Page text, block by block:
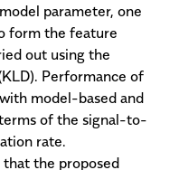
parameter, one
form the feature
out using the
Performance of
model-based and
of the signal-to-
rate.
the proposed